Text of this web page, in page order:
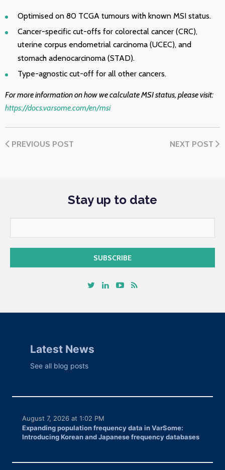
Optimised on 80 TCGA tumours with known MSI status.
Cancer-specific cut-offs for colorectal cancer (CRC),
uterine corpus endometrial carcinoma (UCEC), and
stomach adenocarcinoma (STAD).
Type-agnostic cut-off for all other cancers.
For more information on how we calculate MSI status, please visit:
https://docs.varsome.com/en/msi
PREVIOUS POST NEXT POST
Stay up to date
Latest News
See all blog posts
Expanding population frequency data in VarSome:
Introducing Korean and Japanese frequency databases
August 7, 2026 at 1:02 PM